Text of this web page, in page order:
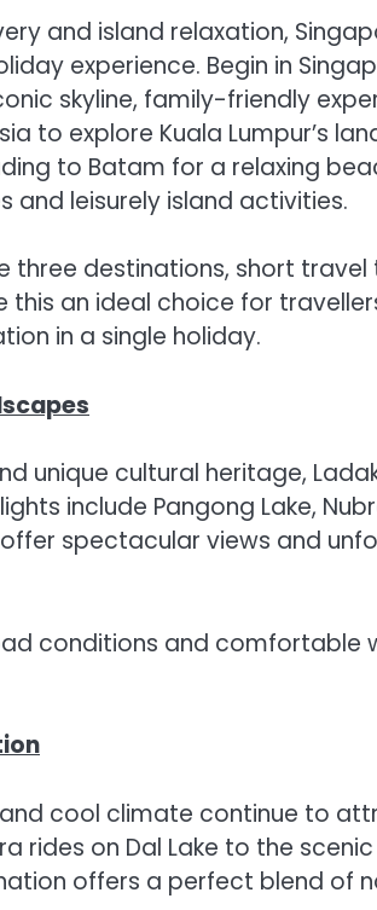
and island relaxation,
experience. Begin in
skyline, family-friendly
to explore Kuala Lumpur’s
to Batam for a relaxing
and leisurely island activities.
three destinations, short travel
an ideal choice for
in a single holiday.
unique cultural heritage,
include Pangong Lake,
spectacular views and
conditions and comfortable
and cool climate continue to
rides on Dal Lake to the
offers a perfect blend of